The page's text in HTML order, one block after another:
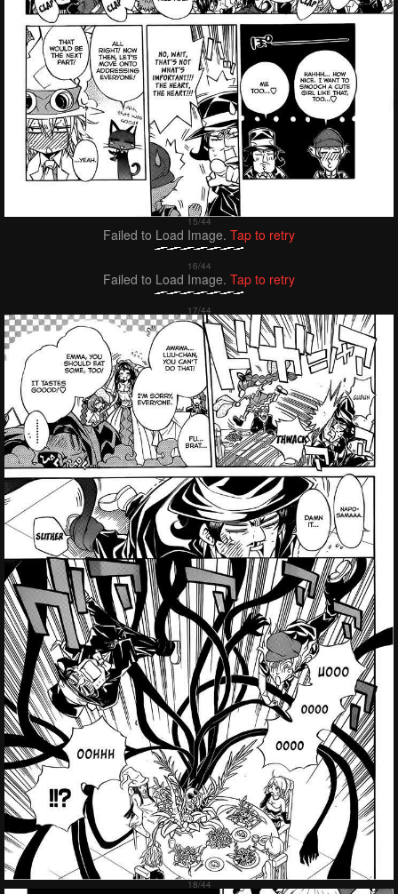
Failed to Load Image.Tap to retry
Failed to Load Image.Tap to retry